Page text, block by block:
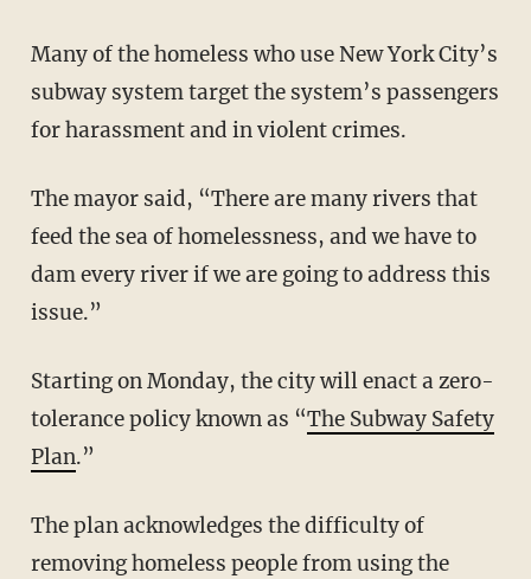
Many of the homeless who use New York City’s
subway system target the system’s passengers
for harassment and in violent crimes.
The mayor said, “There are many rivers that
feed the sea of homelessness, and we have to
dam every river if we are going to address this
issue.”
Starting on Monday, the city will enact a zero-
tolerance policy known as “The Subway Safety
Plan.”
The plan acknowledges the difficulty of
removing homeless people from using the